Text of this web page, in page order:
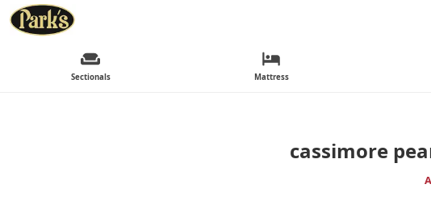
Sectionals Mattress
cassimore